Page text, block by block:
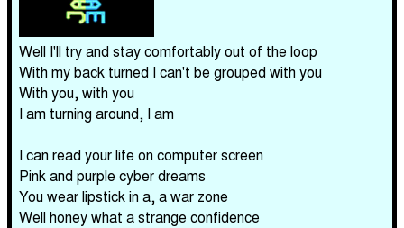
Well I'll try and stay comfortably out of the loop
With my back turned I can't be grouped with you
With you, with you
I am turning around, I am
I can read your life on computer screen
Pink and purple cyber dreams
You wear lipstick in a, a war zone
Well honey what a strange confidence